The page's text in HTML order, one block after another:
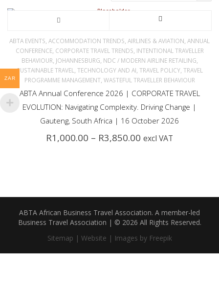
product
has
multiple
variants.
The
options
chosen
on
the
product
ABTA EVENTS, ACCOMMODATION TRENDS, AIRLINES & AVIATION, ANNUAL
CONFERENCE, CORPORATE TRAVEL TRENDS, INTENTIONAL TRAVELLER
BEHAVIOUR, JOHANNESBURG, NDC / MODERN AIRLINE RETAILING,
SUSTAINABLE TRAVEL , TECHNOLOGY AND AI, TRAVEL POLICY, TRAVEL
PROGRAMME MANAGEMENT, WASTEFUL TRAVELLER BEHAVIOUR
ABTA Annual Conference 2026 | CORPORATE TRAVEL
EVOLUTION: Navigating Complexity. Driving Change |
Gauteng, South Africa | 16 October 2026
R1,000.00 – R3,850.00 Price
excl VAT
ABTA African Business Travel Association. A member-led
Business Travel Association | © 2026 All Rights Reserved.
Sitemap | Website | Images by Freepik
ZAR